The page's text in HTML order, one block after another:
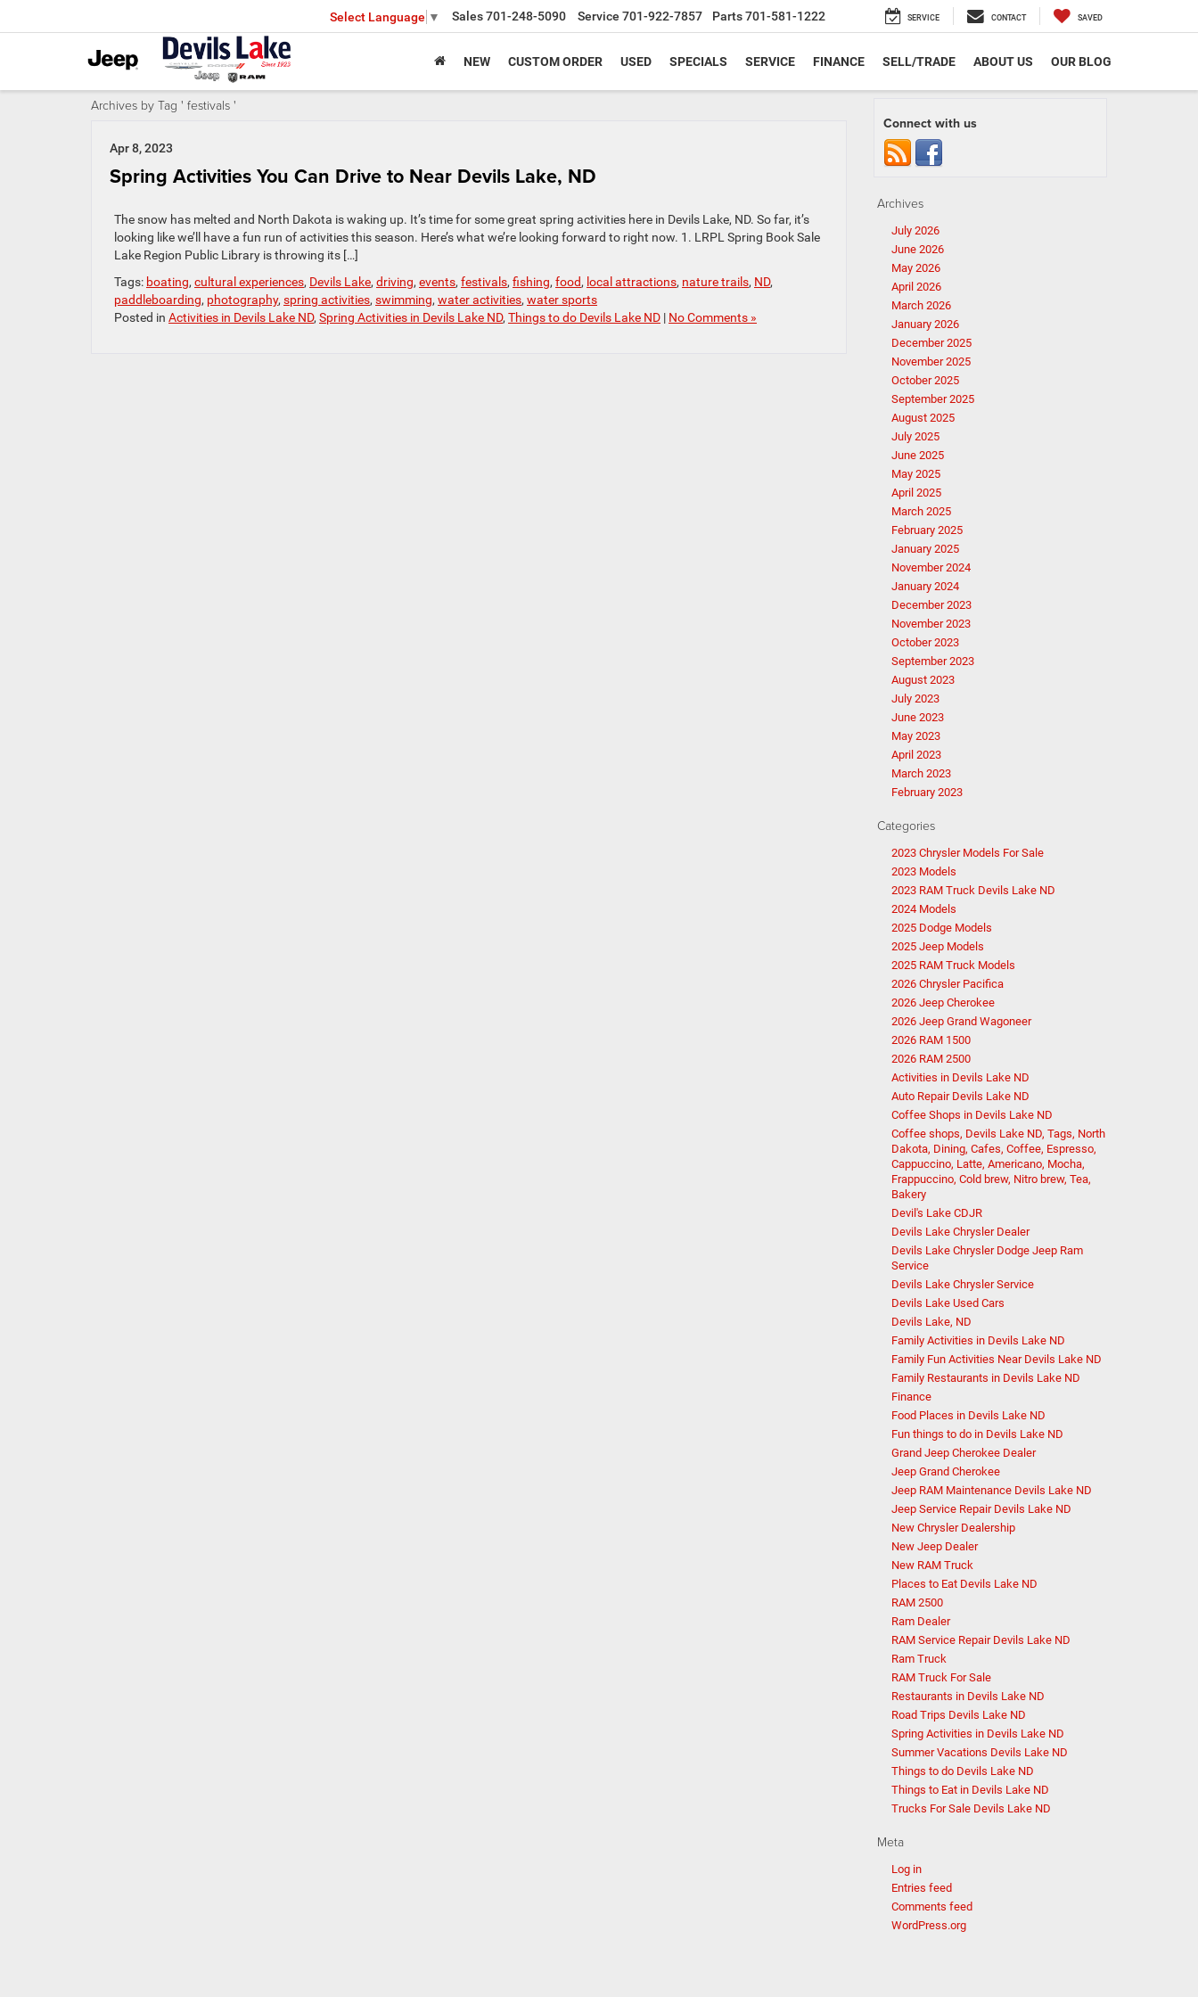
Select Language ▼ Sales701-248-5090 Service 701-922-7857 Parts701-581-1222 SERVICE CONTACT SAVED
NEW CUSTOM ORDER USED SPECIALS SERVICE FINANCE SELL/TRADE ABOUT US OUR BLOG
Archives by Tag ' festivals '
Apr 8, 2023
Spring Activities You Can Drive to Near Devils Lake, ND
The snow has melted and North Dakota is waking up. It’s time for some great spring activities here in Devils Lake, ND. So far, it’s
looking like we’ll have a fun run of activities this season. Here’s what we’re looking forward to right now. 1. LRPL Spring Book Sale
Lake Region Public Library is throwing its […]
Tags: boating, cultural experiences, Devils Lake, driving, events, festivals, fishing, food, local attractions, nature trails, ND,
paddleboarding, photography, spring activities, swimming, water activities, water sports
Posted in Activities in Devils Lake ND, Spring Activities in Devils Lake ND, Things to do Devils Lake ND | No Comments »
Connect with us
Archives
July 2026
June 2026
May 2026
April 2026
March 2026
January 2026
December 2025
November 2025
October 2025
September 2025
August 2025
July 2025
June 2025
May 2025
April 2025
March 2025
February 2025
January 2025
November 2024
January 2024
December 2023
November 2023
October 2023
September 2023
August 2023
July 2023
June 2023
May 2023
April 2023
March 2023
February 2023
Categories
2023 Chrysler Models For Sale
2023 Models
2023 RAM Truck Devils Lake ND
2024 Models
2025 Dodge Models
2025 Jeep Models
2025 RAM Truck Models
2026 Chrysler Pacifica
2026 Jeep Cherokee
2026 Jeep Grand Wagoneer
2026 RAM 1500
2026 RAM 2500
Activities in Devils Lake ND
Auto Repair Devils Lake ND
Coffee Shops in Devils Lake ND
Coffee shops, Devils Lake ND, Tags, North
Dakota, Dining, Cafes, Coffee, Espresso,
Cappuccino, Latte, Americano, Mocha,
Frappuccino, Cold brew, Nitro brew, Tea,
Bakery
Devil's Lake CDJR
Devils Lake Chrysler Dealer
Devils Lake Chrysler Dodge Jeep Ram
Service
Devils Lake Chrysler Service
Devils Lake Used Cars
Devils Lake, ND
Family Activities in Devils Lake ND
Family Fun Activities Near Devils Lake ND
Family Restaurants in Devils Lake ND
Finance
Food Places in Devils Lake ND
Fun things to do in Devils Lake ND
Grand Jeep Cherokee Dealer
Jeep Grand Cherokee
Jeep RAM Maintenance Devils Lake ND
Jeep Service Repair Devils Lake ND
New Chrysler Dealership
New Jeep Dealer
New RAM Truck
Places to Eat Devils Lake ND
RAM 2500
Ram Dealer
RAM Service Repair Devils Lake ND
Ram Truck
RAM Truck For Sale
Restaurants in Devils Lake ND
Road Trips Devils Lake ND
Spring Activities in Devils Lake ND
Summer Vacations Devils Lake ND
Things to do Devils Lake ND
Things to Eat in Devils Lake ND
Trucks For Sale Devils Lake ND
Meta
Log in
Entries feed
Comments feed
WordPress.org